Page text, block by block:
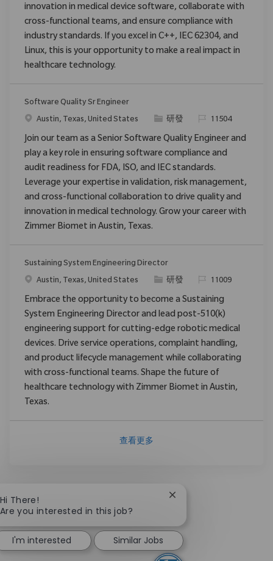
innovation in medical device software, collaborate with
cross-functional teams, and ensure compliance with
industry standards. If you excel in C++, IEC 62304, and
Linux, this is your opportunity to make a real impact in
healthcare technology.
Software Quality Sr Engineer
位置Austin, Texas, United States 类别研發 请求标识
11504
Join our team as a Senior Software Quality Engineer and
play a key role in ensuring software compliance and
audit readiness for FDA, ISO, and IEC standards.
Leverage your expertise in validation, risk management,
and cross-functional collaboration to drive quality and
innovation in medical technology. Grow your career with
Zimmer Biomet in Austin, Texas.
Sustaining System Engineering Director
位置Austin, Texas, United States 类别研發 请求标识
11009
Embrace the opportunity to become a Sustaining
System Engineering Director and lead post-510(k)
engineering support for cutting-edge robotic medical
devices. Drive service operations, complaint handling,
and product lifecycle management while collaborating
with cross-functional teams. Shape the future of
healthcare technology with Zimmer Biomet in Austin,
Texas.
查看更多
Hi There!
Are you interested in this job?
Close chatbot
I'm interested Similar Jobs